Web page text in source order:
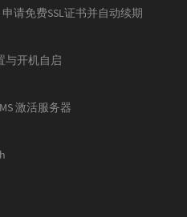
请免费SSL证书并自动续期
与开机自启
激活服务器